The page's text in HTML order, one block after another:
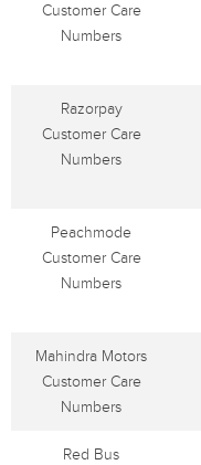
Customer Care
Numbers
Razorpay
Customer Care
Numbers
Peachmode
Customer Care
Numbers
Mahindra Motors
Customer Care
Numbers
Red Bus